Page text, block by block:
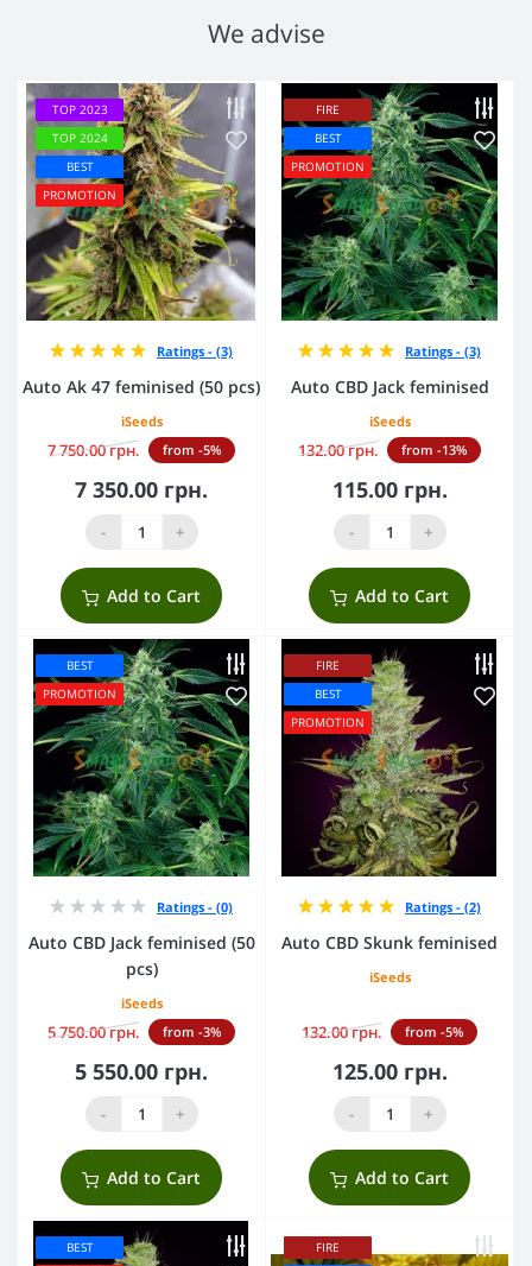
We advise
TOP 2023
TOP 2024
BEST
PROMOTION
Ratings - (3)
Auto Ak 47 feminised (50 pcs)
iSeeds
7 750.00 грн. from -5%
7 350.00 грн.
- +
Add to Cart
FIRE
BEST
PROMOTION
Ratings - (3)
Auto CBD Jack feminised
iSeeds
132.00 грн. from -13%
115.00 грн.
- +
Add to Cart
BEST
PROMOTION
Ratings - (0)
Auto CBD Jack feminised (50
pcs)
iSeeds
5 750.00 грн. from -3%
5 550.00 грн.
- +
Add to Cart
FIRE
BEST
PROMOTION
Ratings - (2)
Auto CBD Skunk feminised
iSeeds
132.00 грн. from -5%
125.00 грн.
- +
Add to Cart
BEST
FIRE